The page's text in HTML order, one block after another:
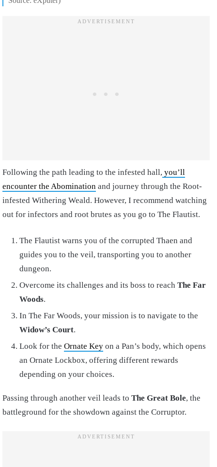
Following the path leading to the infested hall, you’ll
encounter the Abomination and journey through the Root-
infested Withering Weald. However, I recommend watching
out for infectors and root brutes as you go to The Flautist.
The Flautist warns you of the corrupted Thaen and
guides you to the veil, transporting you to another
dungeon.
Overcome its challenges and its boss to reach The Far
Woods.
In The Far Woods, your mission is to navigate to the
Widow’s Court.
Look for the Ornate Key on a Pan’s body, which opens
an Ornate Lockbox, offering different rewards
depending on your choices.
Passing through another veil leads to The Great Bole, the
battleground for the showdown against the Corruptor.